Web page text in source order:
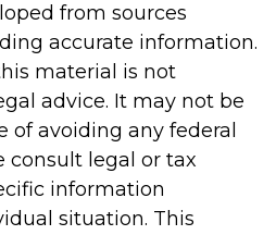
from sources
accurate information.
material is not
advice. It may not be
of avoiding any federal
consult legal or tax
information
situation. This